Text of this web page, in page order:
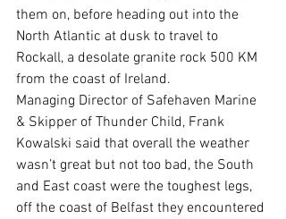
them on, before heading out into the
North Atlantic at dusk to travel to
Rockall, a desolate granite rock 500 KM
from the coast of Ireland.
Managing Director of Safehaven Marine
& Skipper of Thunder Child, Frank
Kowalski said that overall the weather
wasn’t great but not too bad, the South
and East coast were the toughest legs,
off the coast of Belfast they encountered